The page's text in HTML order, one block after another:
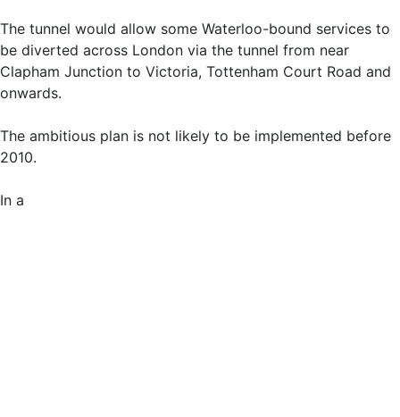
The tunnel would allow some Waterloo-bound services to
be diverted across London via the tunnel from near
Clapham Junction to Victoria, Tottenham Court Road and
onwards.
The ambitious plan is not likely to be implemented before
2010.
In a